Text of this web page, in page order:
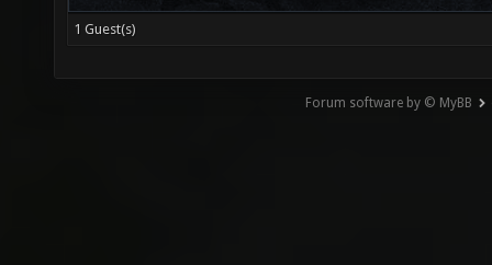
1 Guest(s)
Forum software by © MyBB